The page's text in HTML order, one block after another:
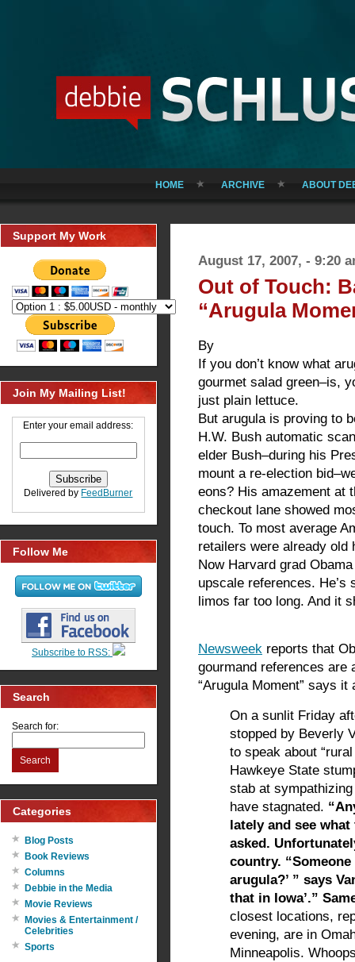
HOME ARCHIVE ABOUT
Support My Work
Join My Mailing List!
Enter your email address:
Delivered by FeedBurner
Follow Me
Subscribe to RSS:
Search
Search for:
Search
Categories
Blog Posts
Book Reviews
Columns
Debbie in the Media
Movie Reviews
Movies & Entertainment /
Celebrities
Sports
August 17, 2007, - 9:20
Out of Touch:
“Arugula
By
If you don’t know what
gourmet salad green–is,
just plain lettuce.
But arugula is proving to
H.W. Bush automatic
elder Bush–during his
mount a re-election
eons? His amazement at
checkout lane showed
touch. To most average
retailers were already old
Now Harvard grad
upscale references.
limos far too long. And it
Newsweek reports that
gourmand references are
“Arugula Moment” says it
On a sunlit Friday
stopped by Beverly
to speak about
Hawkeye State
stab at
have stagnated.
lately and see
asked.
country. “Someone
arugula?’ ” says
that in Iowa’.”
closest locations,
evening, are in
Minneapolis.